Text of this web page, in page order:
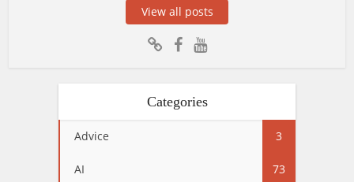
View all posts
Categories
Advice 3
AI 73